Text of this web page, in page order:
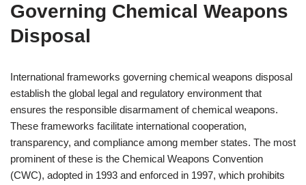
Governing Chemical Weapons
Disposal
International frameworks governing chemical weapons disposal
establish the global legal and regulatory environment that
ensures the responsible disarmament of chemical weapons.
These frameworks facilitate international cooperation,
transparency, and compliance among member states. The most
prominent of these is the Chemical Weapons Convention
(CWC), adopted in 1993 and enforced in 1997, which prohibits